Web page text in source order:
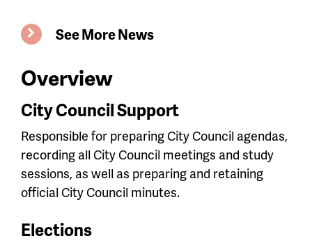
See More News
Overview
City Council Support
Responsible for preparing City Council agendas,
recording all City Council meetings and study
sessions, as well as preparing and retaining
official City Council minutes.
Elections